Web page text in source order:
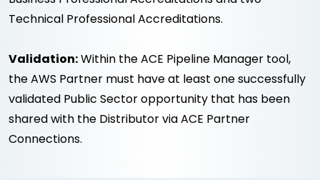
Technical Professional Accreditations.
Validation:Within the ACE Pipeline Manager tool,
the AWS Partner must have at least one successfully
validated Public Sector opportunity that has been
shared with the Distributor via ACE Partner
Connections.